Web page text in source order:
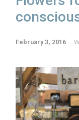
February 3, 2016